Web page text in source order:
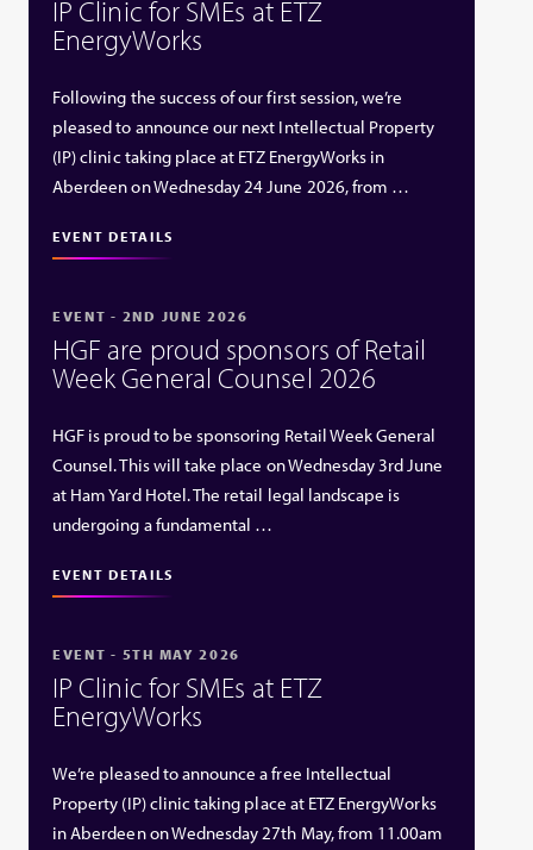
IP Clinic for SMEs at ETZ
EnergyWorks
Following the success of our first session, we’re
pleased to announce our next Intellectual Property
(IP) clinic taking place at ETZ EnergyWorks in
Aberdeen on Wednesday 24 June 2026, from …
EVENT DETAILS
EVENT - 2ND JUNE 2026
HGF are proud sponsors of Retail
Week General Counsel 2026
HGF is proud to be sponsoring Retail Week General
Counsel. This will take place on Wednesday 3rd June
at Ham Yard Hotel. The retail legal landscape is
undergoing a fundamental …
EVENT DETAILS
EVENT - 5TH MAY 2026
IP Clinic for SMEs at ETZ
EnergyWorks
We’re pleased to announce a free Intellectual
Property (IP) clinic taking place at ETZ EnergyWorks
in Aberdeen on Wednesday 27th May, from 11.00am